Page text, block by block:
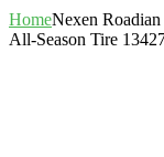
HomeNexen
All-Season Tire